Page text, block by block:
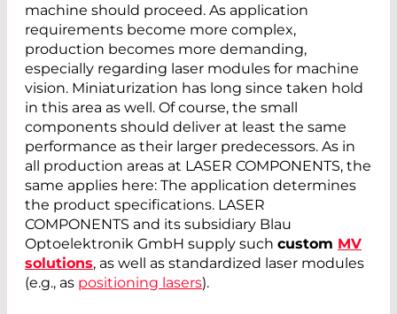
machine should proceed. As application
requirements become more complex,
production becomes more demanding,
especially regarding laser modules for machine
vision. Miniaturization has long since taken hold
in this area as well. Of course, the small
components should deliver at least the same
performance as their larger predecessors. As in
all production areas at LASER COMPONENTS, the
same applies here: The application determines
the product specifications. LASER
COMPONENTS and its subsidiary Blau
Optoelektronik GmbH supply such custom MV
solutions, as well as standardized laser modules
(e.g., as positioning lasers).